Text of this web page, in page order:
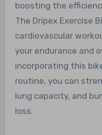
boosting the
The Dripex Exercise
cardiovascular
your endurance and
incorporating this
routine, you can
lung capacity, and
loss.